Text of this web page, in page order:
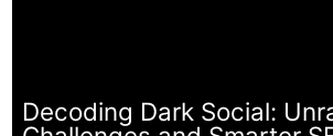
Decoding Dark Social: